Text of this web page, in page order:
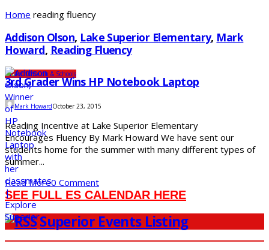
Home reading fluency
Addison Olson, Lake Superior Elementary, Mark
Howard, Reading Fluency
Under 10Youth & Schools
3rd Grader Wins HP Notebook Laptop
Mark HowardOctober 23, 2015
Reading Incentive at Lake Superior Elementary
Encourages Fluency By Mark Howard We have sent our
students home for the summer with many different types of
summer...
Read More0 Comment
SEE FULL ES CALENDAR HERE
Superior Events Listing